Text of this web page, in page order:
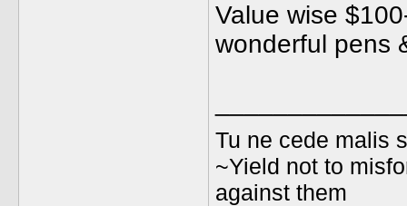
Value wise
wonderful pens
Tu ne cede malis
~Yield not to
against them